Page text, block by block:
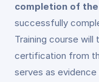
completion of
successfully
Training course
certification from
serves as